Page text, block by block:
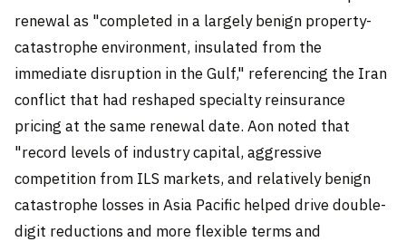
renewal as "completed in a largely benign property-
catastrophe environment, insulated from the
immediate disruption in the Gulf," referencing the Iran
conflict that had reshaped specialty reinsurance
pricing at the same renewal date. Aon noted that
"record levels of industry capital, aggressive
competition from ILS markets, and relatively benign
catastrophe losses in Asia Pacific helped drive double-
digit reductions and more flexible terms and